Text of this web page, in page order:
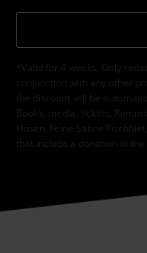
*Valid for 4 weeks. Only
conjunction with any other
the discount will be
Books, media, tickets,
Hosen, Feine Sahne
that include a donation in